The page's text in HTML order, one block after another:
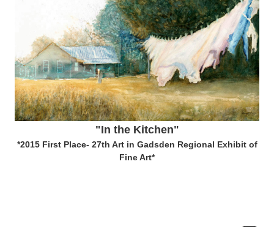
"In the Kitchen"
*2015 First Place- 27th Art in Gadsden Regional Exhibit of
Fine Art*